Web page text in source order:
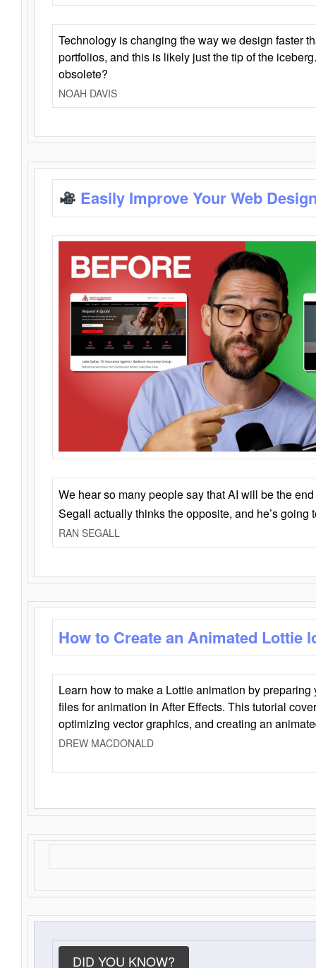
Technology is changing the way we design faster
portfolios, and this is likely just the tip of the
obsolete?
NOAH DAVIS
Easily Improve Your Web
We hear so many people say that AI will be the
Segall actually thinks the opposite, and he’s going
RAN SEGALL
How to Create an Animated Lottie
Learn how to make a Lottie animation by
files for animation in After Effects. This tutorial
optimizing vector graphics, and creating an
DREW MACDONALD
DID YOU KNOW?